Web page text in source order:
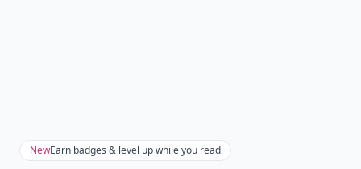
NewEarn badges & level up while you read